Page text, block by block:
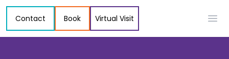
Contact Book Virtual Visit